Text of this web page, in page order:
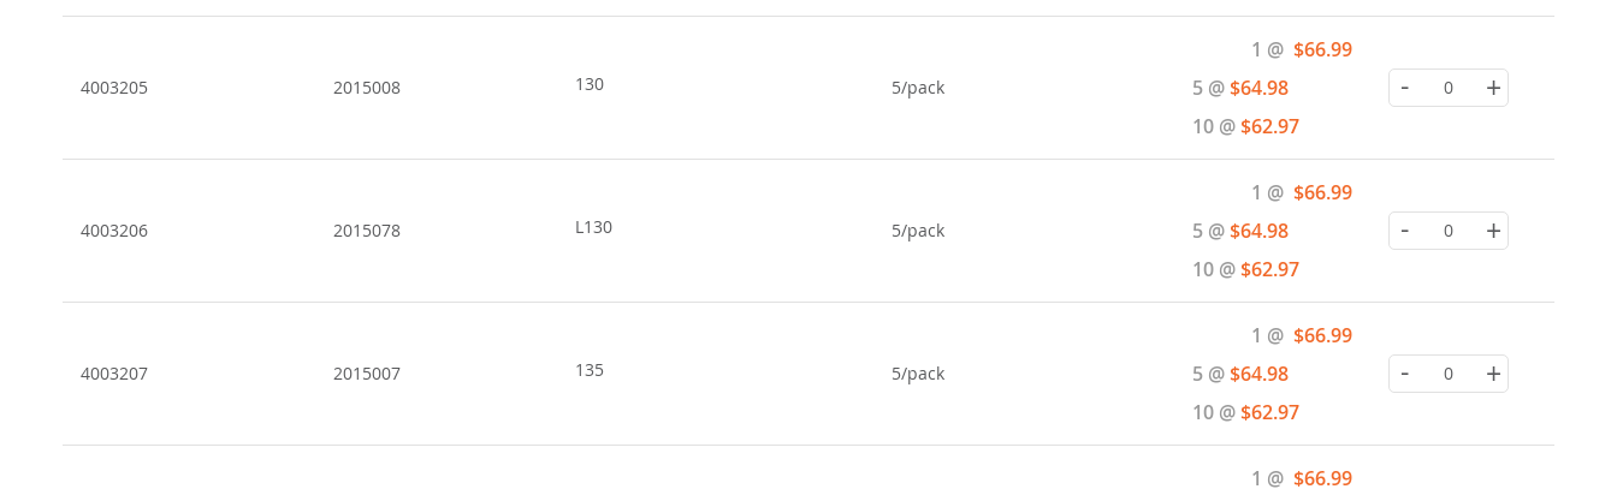
4003205 2015008 130 5/pack
1 @ Special
$66.99
5 @$64.98
10 @$62.97
- +
4003206 2015078 L130 5/pack
1 @ Special
$66.99
5 @$64.98
10 @$62.97
- +
4003207 2015007 135 5/pack
1 @ Special
$66.99
5 @$64.98
10 @$62.97
- +
1 @ Special
$66.99